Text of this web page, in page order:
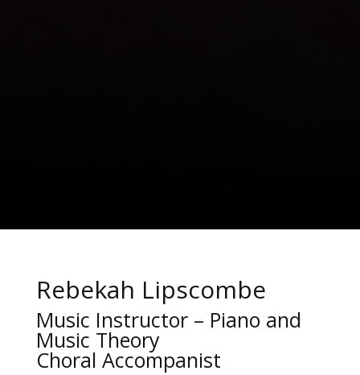
Rebekah Lipscombe
Music Instructor – Piano and
Music Theory
Choral Accompanist